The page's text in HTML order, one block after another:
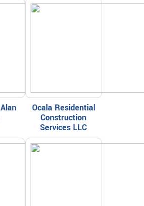
Ocala Residential
Construction
Services LLC